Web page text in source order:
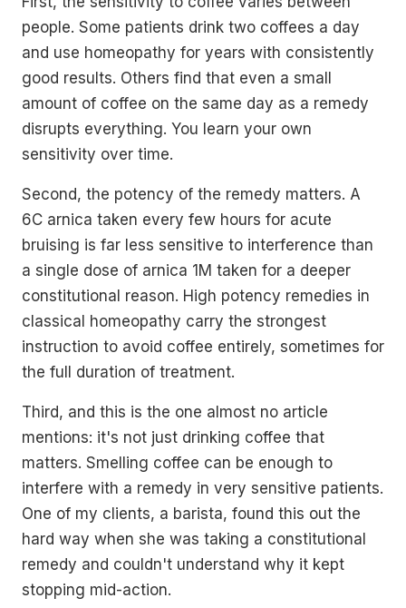
people. Some patients drink two coffees a day
and use homeopathy for years with consistently
good results. Others find that even a small
amount of coffee on the same day as a remedy
disrupts everything. You learn your own
sensitivity over time.
Second, the potency of the remedy matters. A
6C arnica taken every few hours for acute
bruising is far less sensitive to interference than
a single dose of arnica 1M taken for a deeper
constitutional reason. High potency remedies in
classical homeopathy carry the strongest
instruction to avoid coffee entirely, sometimes for
the full duration of treatment.
Third, and this is the one almost no article
mentions: it's not just drinking coffee that
matters. Smelling coffee can be enough to
interfere with a remedy in very sensitive patients.
One of my clients, a barista, found this out the
hard way when she was taking a constitutional
remedy and couldn't understand why it kept
stopping mid-action.